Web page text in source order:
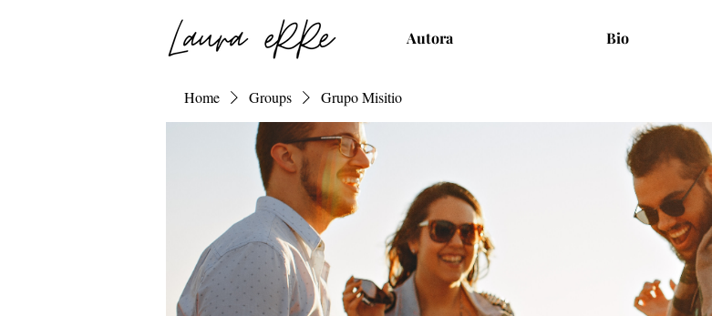
Autora Bio
Home Groups Grupo Misitio